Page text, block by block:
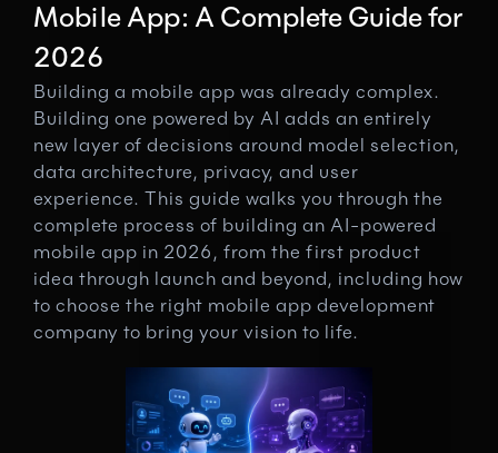
Mobile App: A Complete Guide for
2026
Building a mobile app was already complex.
Building one powered by AI adds an entirely
new layer of decisions around model selection,
data architecture, privacy, and user
experience. This guide walks you through the
complete process of building an AI-powered
mobile app in 2026, from the first product
idea through launch and beyond, including how
to choose the right mobile app development
company to bring your vision to life.